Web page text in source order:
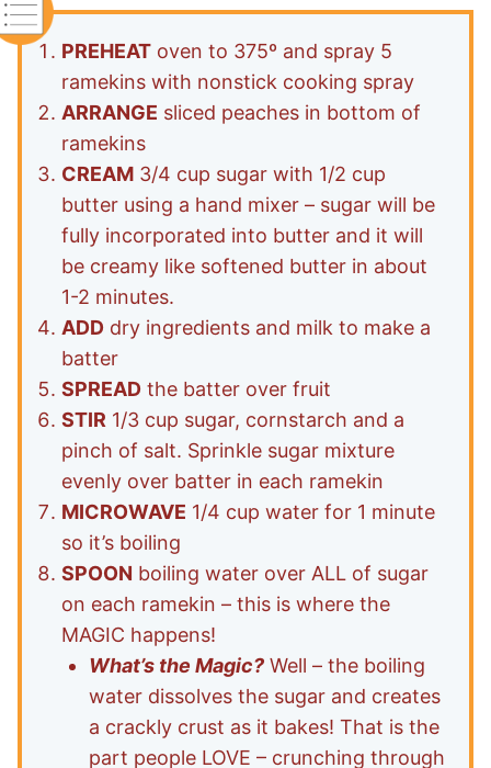
PREHEAT oven to 375º and spray 5
ramekins with nonstick cooking spray
ARRANGE sliced peaches in bottom of
ramekins
CREAM 3/4 cup sugar with 1/2 cup
butter using a hand mixer – sugar will be
fully incorporated into butter and it will
be creamy like softened butter in about
1-2 minutes.
ADD dry ingredients and milk to make a
batter
SPREAD the batter over fruit
STIR 1/3 cup sugar, cornstarch and a
pinch of salt. Sprinkle sugar mixture
evenly over batter in each ramekin
MICROWAVE 1/4 cup water for 1 minute
so it’s boiling
SPOON boiling water over ALL of sugar
on each ramekin – this is where the
MAGIC happens!
What’s the Magic? Well – the boiling
water dissolves the sugar and creates
a crackly crust as it bakes! That is the
part people LOVE – crunching through